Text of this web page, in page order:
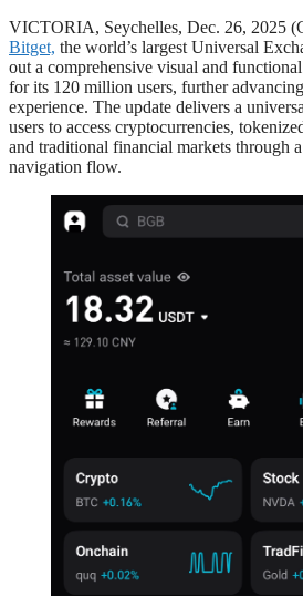
VICTORIA, Seychelles, Dec. 26,
Bitget, the world’s largest Universal
out a comprehensive visual and
for its 120 million users, further
experience. The update delivers a
users to access cryptocurrencies,
and traditional financial markets through
navigation flow.